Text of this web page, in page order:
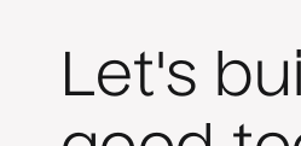
Let's